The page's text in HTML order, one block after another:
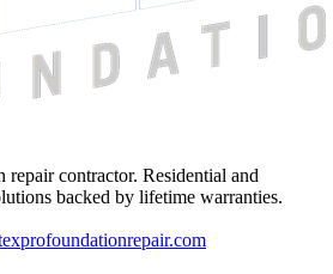
repair contractor. Residential and
backed by lifetime warranties.